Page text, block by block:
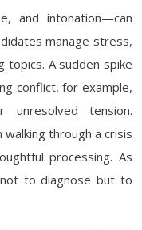
and intonation—can
manage stress,
topics. A sudden spike
conflict, for example,
tension.
through a crisis
processing. As
to diagnose but to